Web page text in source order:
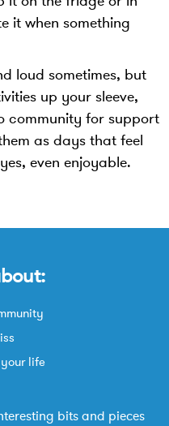
it when something
loud sometimes, but
up your sleeve,
community for support
as days that feel
even enjoyable.
life
bits and pieces